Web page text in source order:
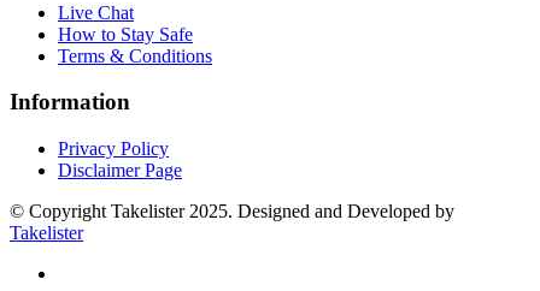
Live Chat
How to Stay Safe
Terms & Conditions
Information
Privacy Policy
Disclaimer Page
© Copyright Takelister 2025. Designed and Developed by
Takelister